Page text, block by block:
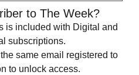
to The Week?
is included with Digital and
subscriptions.
same email registered to
to unlock access.